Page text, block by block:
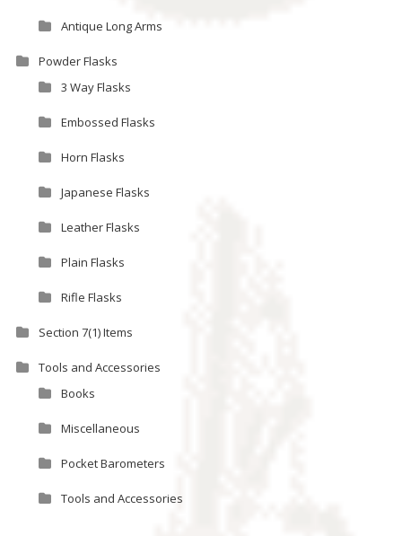
Antique Long Arms
Powder Flasks
3 Way Flasks
Embossed Flasks
Horn Flasks
Japanese Flasks
Leather Flasks
Plain Flasks
Rifle Flasks
Section 7(1) Items
Tools and Accessories
Books
Miscellaneous
Pocket Barometers
Tools and Accessories